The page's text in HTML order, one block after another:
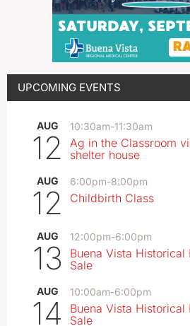
UPCOMING EVENTS
AUG
12
10:30am-11:30am
Ag in the Classroom
shelter house
AUG
12
6:00pm-8:00pm
Childbirth Class
AUG
13
12:00pm-6:00pm
Buena Vista Historical
Sale
AUG
14
10:00am-6:00pm
Buena Vista Historical
Sale